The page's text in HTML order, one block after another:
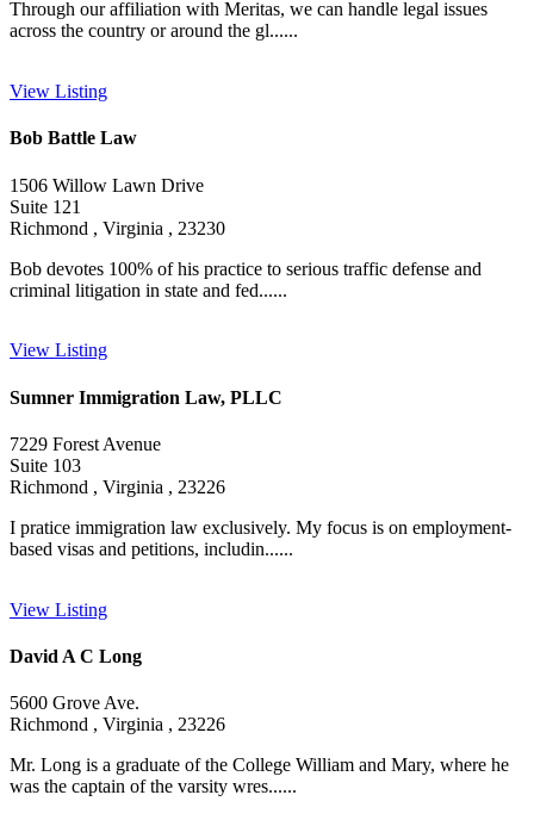
Through our affiliation with Meritas, we can handle legal issues
across the country or around the gl......
View Listing
Bob Battle Law
1506 Willow Lawn Drive
Suite 121
Richmond , Virginia , 23230
Bob devotes 100% of his practice to serious traffic defense and
criminal litigation in state and fed......
View Listing
Sumner Immigration Law, PLLC
7229 Forest Avenue
Suite 103
Richmond , Virginia , 23226
I pratice immigration law exclusively. My focus is on employment-
based visas and petitions, includin......
View Listing
David A C Long
5600 Grove Ave.
Richmond , Virginia , 23226
Mr. Long is a graduate of the College William and Mary, where he
was the captain of the varsity wres......